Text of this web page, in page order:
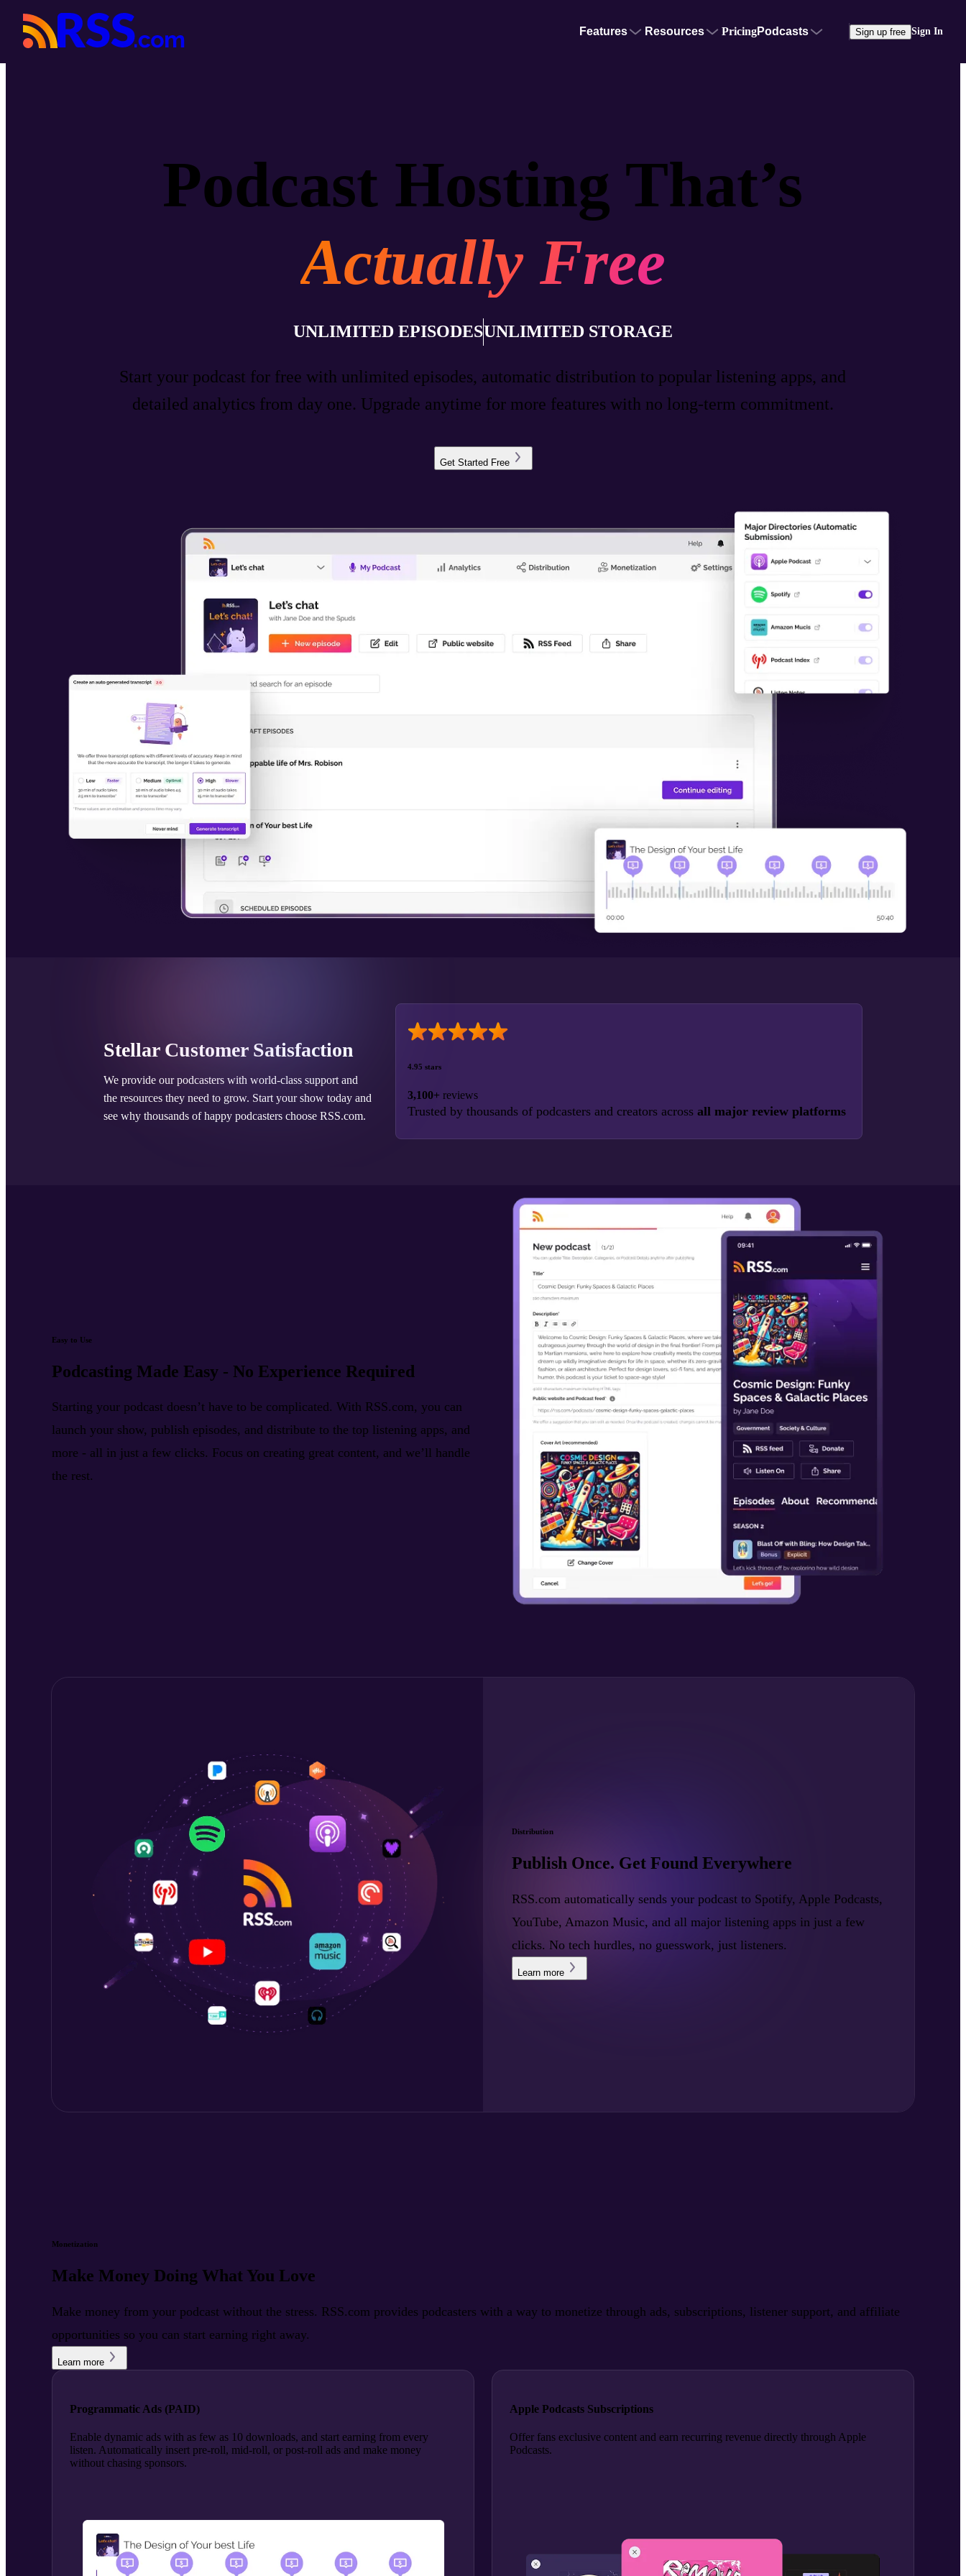
Features Resources PricingPodcasts Sign up free Sign In
Podcast Hosting That’s
Actually Free
UNLIMITED EPISODESUNLIMITED STORAGE
Start your podcast for free with unlimited episodes, automatic distribution to popular listening apps, and
detailed analytics from day one. Upgrade anytime for more features with no long-term commitment.
Get Started Free
Stellar Customer Satisfaction
We provide our podcasters with world-class support and
the resources they need to grow. Start your show today and
see why thousands of happy podcasters choose RSS.com.
4.95 stars
3,100+ reviews
Trusted by thousands of podcasters and creators across all major review platforms
Easy to Use
Podcasting Made Easy - No Experience Required
Starting your podcast doesn’t have to be complicated. With RSS.com, you can
launch your show, publish episodes, and distribute to the top listening apps, and
more - all in just a few clicks. Focus on creating great content, and we’ll handle
the rest.
Distribution
Publish Once. Get Found Everywhere
RSS.com automatically sends your podcast to Spotify, Apple Podcasts,
YouTube, Amazon Music, and all major listening apps in just a few
clicks. No tech hurdles, no guesswork, just listeners.
Learn more
Monetization
Make Money Doing What You Love
Make money from your podcast without the stress. RSS.com provides podcasters with a way to monetize through ads, subscriptions, listener support, and affiliate
opportunities so you can start earning right away.
Learn more
Programmatic Ads (PAID)
Enable dynamic ads with as few as 10 downloads, and start earning from every
listen. Automatically insert pre-roll, mid-roll, or post-roll ads and make money
without chasing sponsors.
Apple Podcasts Subscriptions
Offer fans exclusive content and earn recurring revenue directly through Apple
Podcasts.